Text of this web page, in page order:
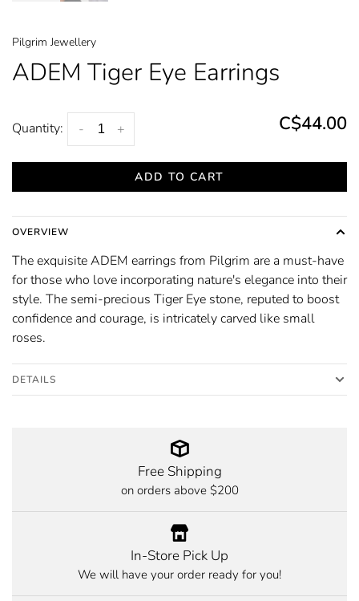
Pilgrim Jewellery
ADEM Tiger Eye Earrings
Quantity: +
- C$44.00
ADD TO CART
OVERVIEW
The exquisite ADEM earrings from Pilgrim are a must-have
for those who love incorporating nature's elegance into their
style. The semi-precious Tiger Eye stone, reputed to boost
confidence and courage, is intricately carved like small
roses.
DETAILS
Free Shipping
on orders above $200
In-Store Pick Up
We will have your order ready for you!